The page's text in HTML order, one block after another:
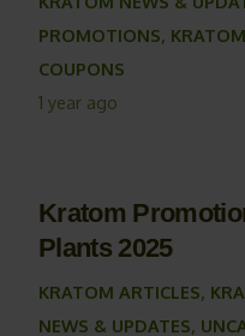
PROMOTIONS,
COUPONS
1 year ago
Kratom
Plants 2025
KRATOM ARTICLES,
NEWS & UPDATES,